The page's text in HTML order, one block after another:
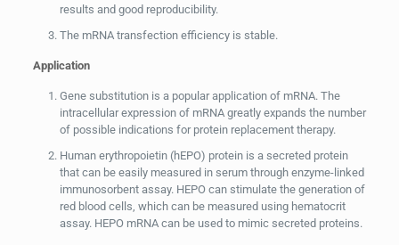
results and good reproducibility.
The mRNA transfection efficiency is stable.
Application
Gene substitution is a popular application of mRNA. The
intracellular expression of mRNA greatly expands the number
of possible indications for protein replacement therapy.
Human erythropoietin (hEPO) protein is a secreted protein
that can be easily measured in serum through enzyme-linked
immunosorbent assay. HEPO can stimulate the generation of
red blood cells, which can be measured using hematocrit
assay. HEPO mRNA can be used to mimic secreted proteins.